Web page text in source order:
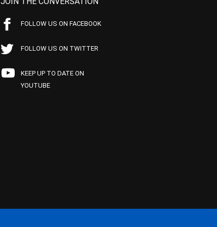
FOLLOW US ON FACEBOOK
FOLLOW US ON TWITTER
KEEP UP TO DATE ON
YOUTUBE